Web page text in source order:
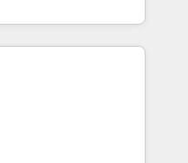
of the Year 🏆2015
Marketplace
a HubSpot
expertise, we fuse
AI innovation to deliver
• Onboarding for
Hubs • AI voice
and smart
integration •